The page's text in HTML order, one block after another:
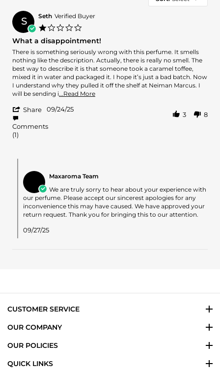
S Seth Verified Buyer
rating
What a disappointment!
Review
by
Seth
on
24
Sep
review
stating
What
a
disappointment!
There is something seriously wrong with this perfume. It smells
nothing like the description. Actually, there is really no smell. The
best way to describe it is that someone took a caramel toffee,
mixed it in water and packaged it. I hope it’s just a bad batch. Now
I understand why they pulled it off the shelf at Neiman Marcus. I
will be sending i...Read MoreRead
Share
Review
2025
Comments
(1)
09/24/25
3 8
Store
Owner
on
Review
by
on
24
Maxaroma Team
We are truly sorry to hear about your experience with
our perfume. Please accept our sincerest apologies for any
inconvenience this may have caused. We have approved your
return request. Thank you for bringing this to our attention.
09/27/25
CUSTOMER SERVICE
OUR COMPANY
OUR POLICIES
QUICK LINKS